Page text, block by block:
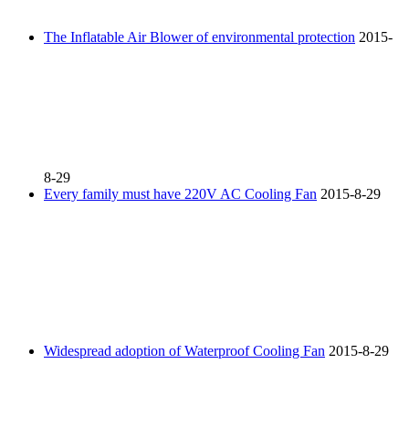
The Inflatable Air Blower of environmental protection 2015-
8-29
Every family must have 220V AC Cooling Fan 2015-8-29
Widespread adoption of Waterproof Cooling Fan 2015-8-29